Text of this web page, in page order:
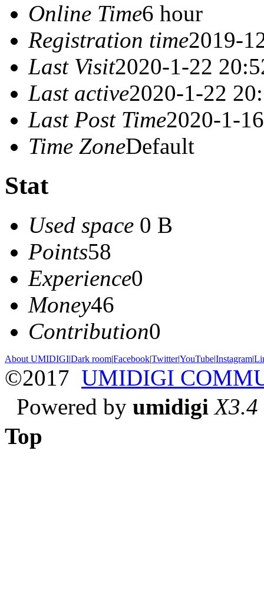
Online Time6 hour
Registration time2019-
Last Visit2020-1-22
Last active2020-1-22
Last Post Time2020-1-
Time ZoneDefault
Stat
Used space 0 B
Points58
Experience0
Money46
Contribution0
About UMIDIGI|Dark room|Facebook|Twitter|YouTube|Instagram|
©2017 UMIDIGI
Powered by umidigi X3.4
Top